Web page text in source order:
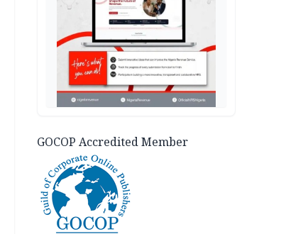
GOCOP Accredited Member